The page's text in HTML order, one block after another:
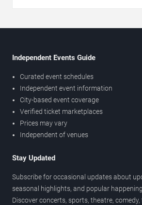
Independent Events Guide
Curated event schedules
Independent event information
City-based event coverage
Verified ticket marketplaces
Prices may vary
Independent of venues
Stay Updated
Subscribe for occasional updates about
seasonal highlights, and popular
Discover concerts, sports, theatre, comedy,